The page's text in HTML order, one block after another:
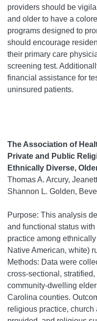
providers should be
and older to have a
programs designed to
should encourage
their primary care
screening test.
financial assistance for
uninsured patients.
The Association of
Private and Public
Ethnically Diverse,
Thomas A. Arcury,
Shannon L. Golden,
Purpose: This analysis
and functional status
practice among
Native American, white)
Methods: Data were
cross-sectional,
community-dwelling
Carolina counties.
religious practice,